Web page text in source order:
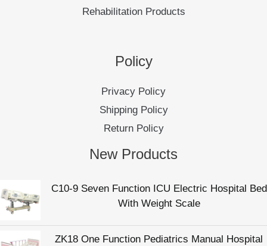
Rehabilitation Products
Policy
Privacy Policy
Shipping Policy
Return Policy
New Products
C10-9 Seven Function ICU Electric Hospital Bed
With Weight Scale
ZK18 One Function Pediatrics Manual Hospital